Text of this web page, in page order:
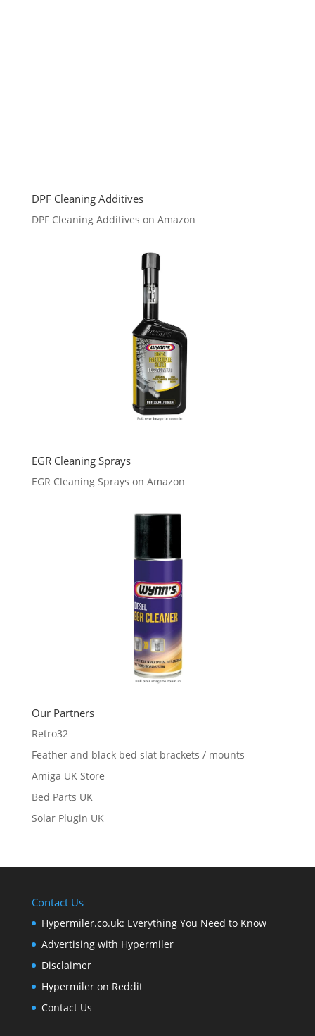
DPF Cleaning Additives
DPF Cleaning Additives on Amazon
EGR Cleaning Sprays
EGR Cleaning Sprays on Amazon
Our Partners
Retro32
Feather and black bed slat brackets / mounts
Amiga UK Store
Bed Parts UK
Solar Plugin UK
Contact Us
Hypermiler.co.uk: Everything You Need to Know
Advertising with Hypermiler
Disclaimer
Hypermiler on Reddit
Contact Us